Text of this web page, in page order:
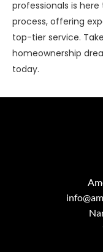
professionals is
process, offering
top-tier service.
homeownership
today.